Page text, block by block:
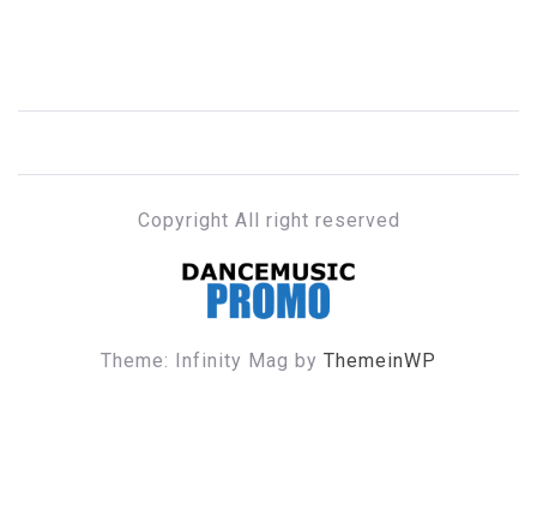
Copyright All right reserved
DANCE MUSIC PROMO
Theme: Infinity Mag by ThemeinWP